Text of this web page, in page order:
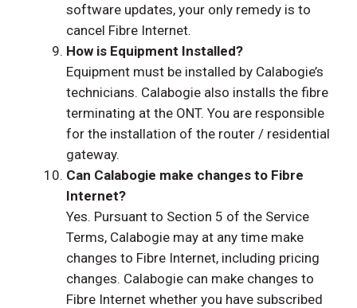
software updates, your only remedy is to
cancel Fibre Internet.
How is Equipment Installed?
Equipment must be installed by Calabogie’s
technicians. Calabogie also installs the fibre
terminating at the ONT. You are responsible
for the installation of the router / residential
gateway.
Can Calabogie make changes to Fibre
Internet?
Yes. Pursuant to Section 5 of the Service
Terms, Calabogie may at any time make
changes to Fibre Internet, including pricing
changes. Calabogie can make changes to
Fibre Internet whether you have subscribed